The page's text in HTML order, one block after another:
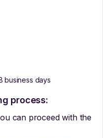
business days
process:
can proceed with the